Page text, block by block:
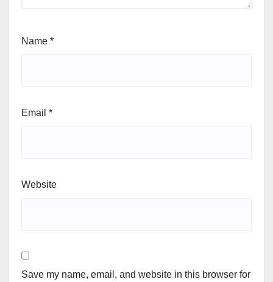
Name *
Email *
Website
Save my name, email, and website in this browser for